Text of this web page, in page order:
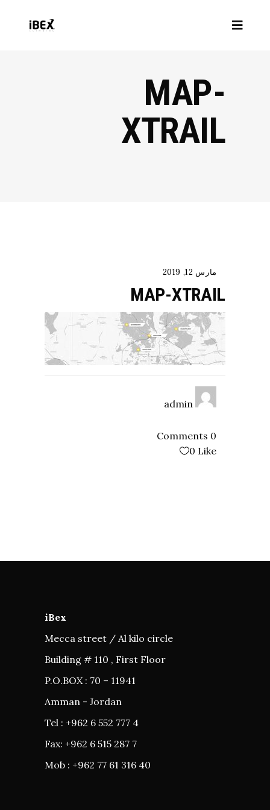
MAP-
XTRAIL
مارس 12, 2019
MAP-XTRAIL
admin
0 Comments
0 Like
iBex
Mecca street / Al kilo circle
Building # 110 , First Floor
P.O.BOX : 70 – 11941
Amman - Jordan
Tel : +962 6 552 777 4
Fax: +962 6 515 287 7
Mob : +962 77 61 316 40